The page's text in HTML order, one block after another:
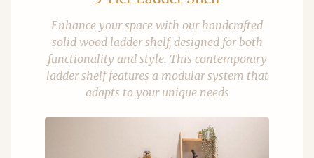
Enhance your space with our handcrafted
solid wood ladder shelf, designed for both
functionality and style. This contemporary
ladder shelf features a modular system that
adapts to your unique needs